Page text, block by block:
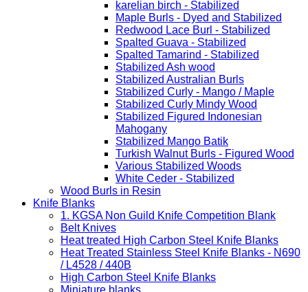
karelian birch - Stabilized
Maple Burls - Dyed and Stabilized
Redwood Lace Burl - Stabilized
Spalted Guava - Stabilized
Spalted Tamarind - Stabilized
Stabilized Ash wood
Stabilized Australian Burls
Stabilized Curly - Mango / Maple
Stabilized Curly Mindy Wood
Stabilized Figured Indonesian
Mahogany
Stabilized Mango Batik
Turkish Walnut Burls - Figured Wood
Various Stabilized Woods
White Ceder - Stabilized
Wood Burls in Resin
Knife Blanks
1. KGSA Non Guild Knife Competition Blank
Belt Knives
Heat treated High Carbon Steel Knife Blanks
Heat Treated Stainless Steel Knife Blanks - N690
/ L4528 / 440B
High Carbon Steel Knife Blanks
Miniature blanks